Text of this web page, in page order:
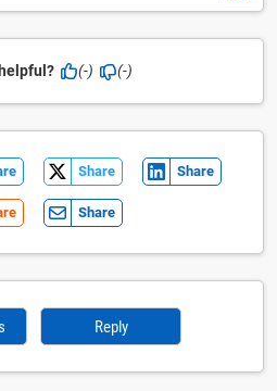
(-) (-)
Share Share
Share
Reply